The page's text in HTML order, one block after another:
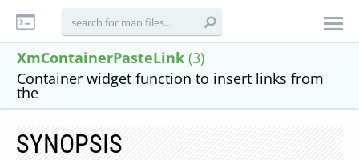
XmContainerPasteLink (3)
Container widget function to insert links from
the
SYNOPSIS